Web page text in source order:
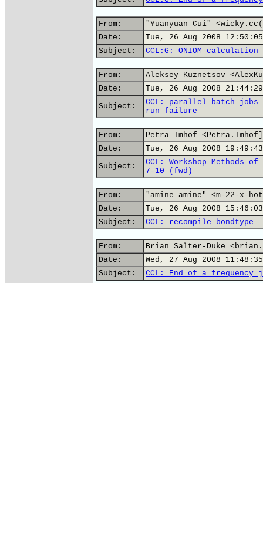
From:
"Yuanyuan Cui"
Date:
Tue, 26 Aug 2008
Subject:
CCL:G: ONIOM
From:
Aleksey Kuznetsov
Date:
Tue, 26 Aug 2008
Subject:
CCL: parallel batch jobs
run failure
From:
Petra Imhof
Date:
Tue, 26 Aug 2008
Subject:
CCL: Workshop Methods
7-10 (fwd)
From:
"amine amine" <m-22-x-
Date:
Tue, 26 Aug 2008
Subject:
CCL: recompile bondtype
From:
Brian Salter-Duke
Date:
Wed, 27 Aug 2008
Subject:
CCL: End of a frequency